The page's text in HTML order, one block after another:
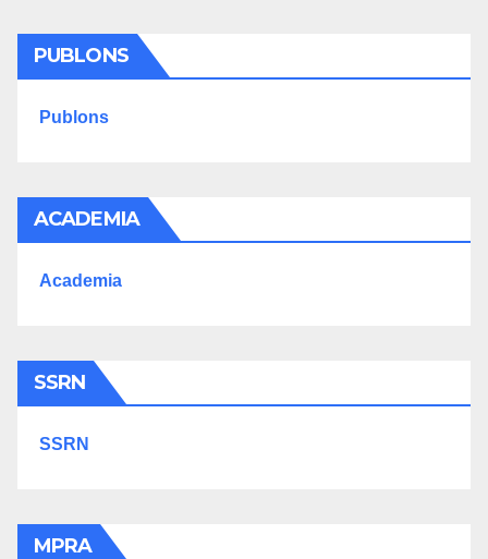
PUBLONS
Publons
ACADEMIA
Academia
SSRN
SSRN
MPRA